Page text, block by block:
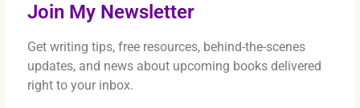
Join My Newsletter
Get writing tips, free resources, behind-the-scenes
updates, and news about upcoming books delivered
right to your inbox.